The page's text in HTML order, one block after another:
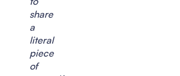
share
a
literal
piece
of